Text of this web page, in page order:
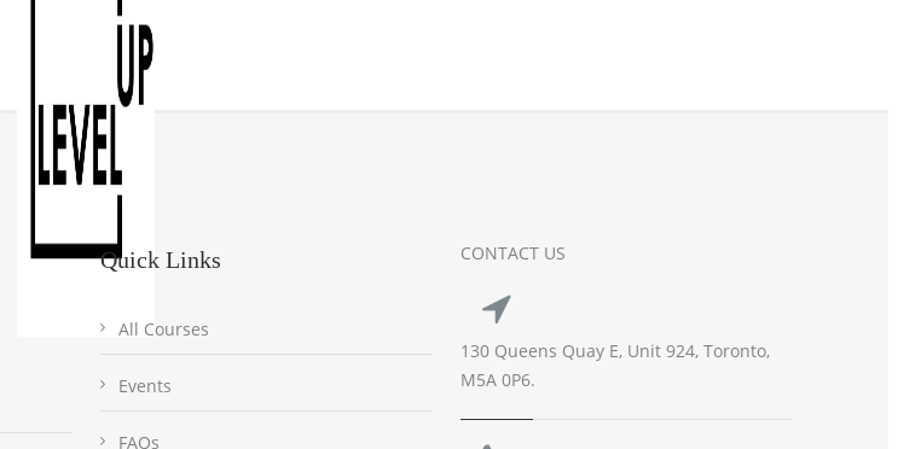
Quick Links
All Courses
Events
FAQs
CONTACT US
130 Queens Quay E, Unit 924, Toronto,
M5A 0P6.